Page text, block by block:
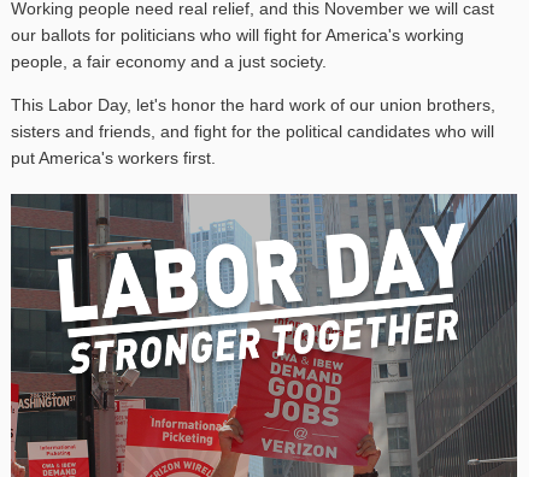
Working people need real relief, and this November we will cast
our ballots for politicians who will fight for America's working
people, a fair economy and a just society.
This Labor Day, let's honor the hard work of our union brothers,
sisters and friends, and fight for the political candidates who will
put America's workers first.